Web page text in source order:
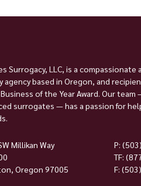
Surrogacy, LLC, is a
agency based in Oregon, and
Business of the Year Award. Our
surrogates — has a passion for
Millikan Way
Oregon 97005
P:
TF:
F: